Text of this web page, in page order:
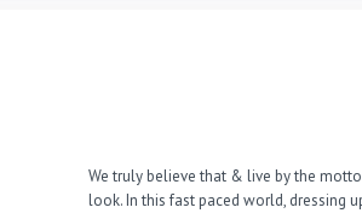
We truly believe that & live by the
look. In this fast paced world, dressing